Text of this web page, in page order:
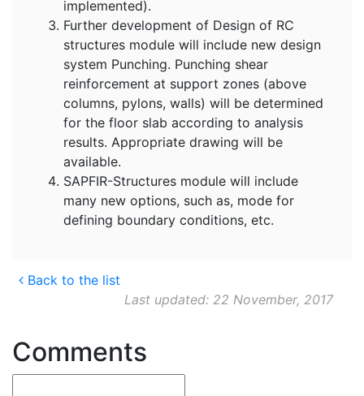
implemented).
Further development of Design of RC
structures module will include new design
system Punching. Punching shear
reinforcement at support zones (above
columns, pylons, walls) will be determined
for the floor slab according to analysis
results. Appropriate drawing will be
available.
SAPFIR-Structures module will include
many new options, such as, mode for
defining boundary conditions, etc.
Back to the list
Last updated: 22 November, 2017
Comments